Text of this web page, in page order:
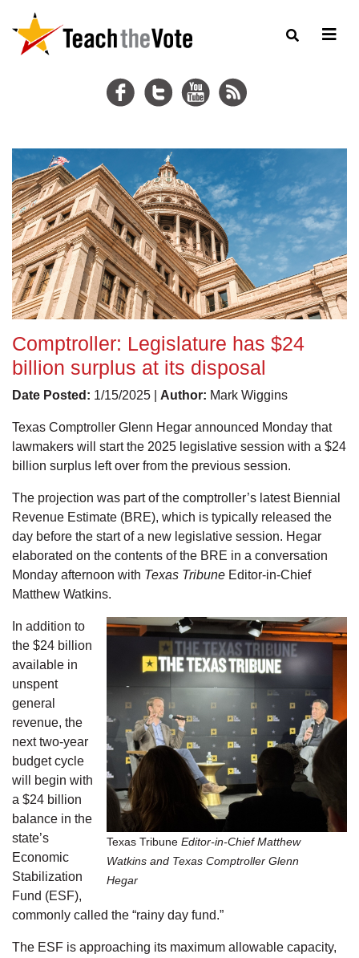
Comptroller: Legislature has $24
billion surplus at its disposal
Date Posted: 1/15/2025 | Author: Mark Wiggins
Texas Comptroller Glenn Hegar announced Monday that
lawmakers will start the 2025 legislative session with a $24
billion surplus left over from the previous session.
The projection was part of the comptroller’s latest Biennial
Revenue Estimate (BRE), which is typically released the
day before the start of a new legislative session. Hegar
elaborated on the contents of the BRE in a conversation
Monday afternoon with Texas Tribune Editor-in-Chief
Matthew Watkins.
Texas Tribune Editor-in-Chief Matthew
Watkins and Texas Comptroller Glenn
Hegar
In addition to
the $24 billion
available in
unspent
general
revenue, the
next two-year
budget cycle
will begin with
a $24 billion
balance in the
state’s
Economic
Stabilization
Fund (ESF),
commonly called the “rainy day fund.”
The ESF is approaching its maximum allowable capacity,